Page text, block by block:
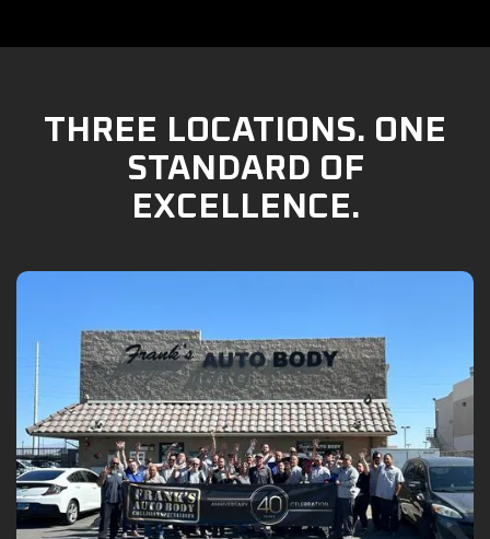
THREE LOCATIONS. ONE
STANDARD OF
EXCELLENCE.